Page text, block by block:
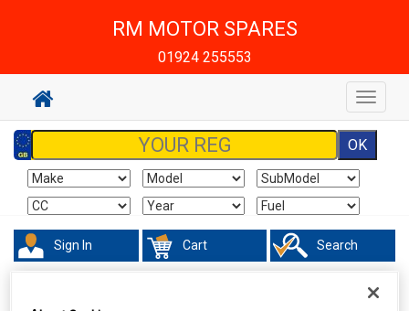
RM MOTOR SPARES
01924 255553
Toggle
Sign In Cart Search
Engine Oil